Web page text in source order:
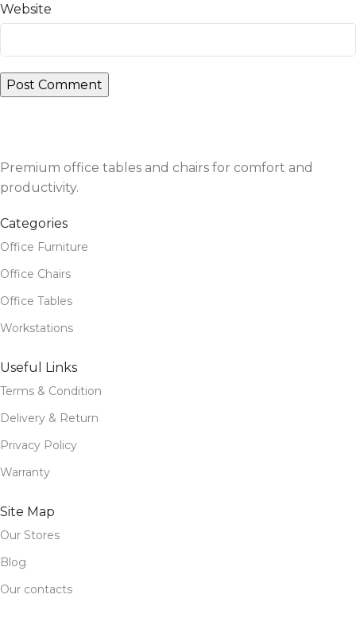
Website
Premium office tables and chairs for comfort and
productivity.
Categories
Office Furniture
Office Chairs
Office Tables
Workstations
Useful Links
Terms & Condition
Delivery & Return
Privacy Policy
Warranty
Site Map
Our Stores
Blog
Our contacts